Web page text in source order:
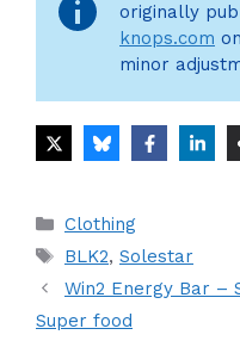
originally
knops.com
minor
Categories
Clothing
Tags
BLK2, Solestar
Win2 Energy Bar –
Super food